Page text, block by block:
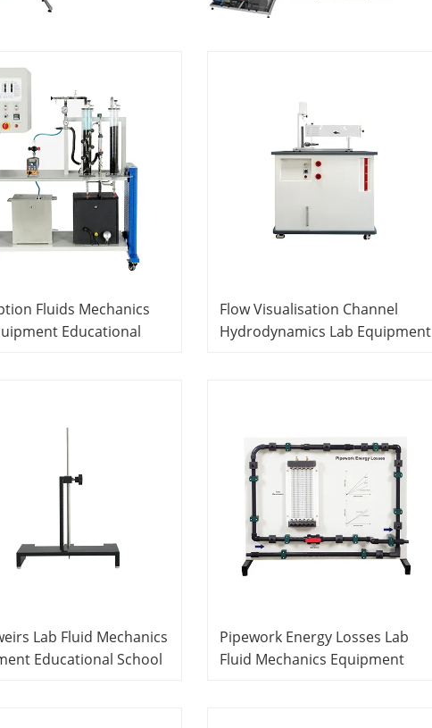
Fluids Mechanics
Educational
Flow Visualisation Channel
Hydrodynamics Lab Equipment
Lab Fluid Mechanics
Educational School
Pipework Energy Losses Lab
Fluid Mechanics Equipment